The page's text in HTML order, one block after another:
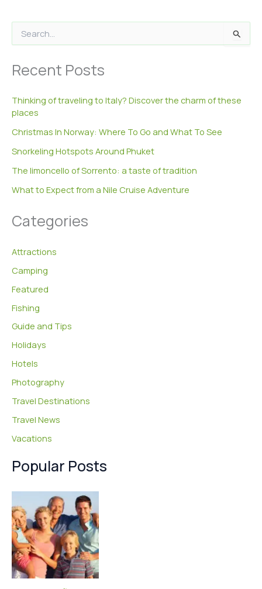
e
r
o
:
Recent Posts
Thinking of traveling to Italy? Discover the charm of these
places
Christmas In Norway: Where To Go and What To See
Snorkeling Hotspots Around Phuket
The limoncello of Sorrento: a taste of tradition
What to Expect from a Nile Cruise Adventure
Categories
Attractions
Camping
Featured
Fishing
Guide and Tips
Holidays
Hotels
Photography
Travel Destinations
Travel News
Vacations
Popular Posts